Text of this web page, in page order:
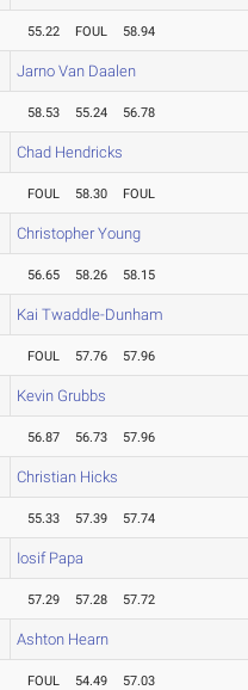
55.22 FOUL 58.94
Jarno Van Daalen
58.53 55.24 56.78
Chad Hendricks
FOUL 58.30 FOUL
Christopher Young
56.65 58.26 58.15
Kai Twaddle-Dunham
FOUL 57.76 57.96
Kevin Grubbs
56.87 56.73 57.96
Christian Hicks
55.33 57.39 57.74
Iosif Papa
57.29 57.28 57.72
Ashton Hearn
FOUL 54.49 57.03